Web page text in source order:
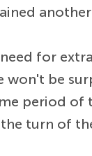
for extra
won't be
period of
turn of